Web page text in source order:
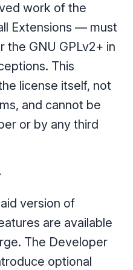
work of the
Extensions — must
the GNU GPLv2+ in
This
license itself, not
and cannot be
or by any third
version of
are available
The Developer
optional